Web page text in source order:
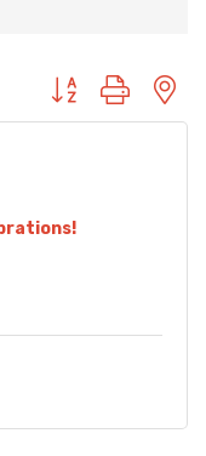
Button group with